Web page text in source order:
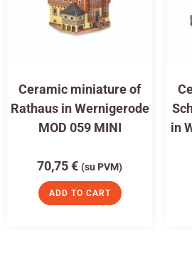
Ceramic miniature of
Rathaus in Wernigerode
MOD 059 MINI
70,75€ (su PVM)
ADD TO CART
in